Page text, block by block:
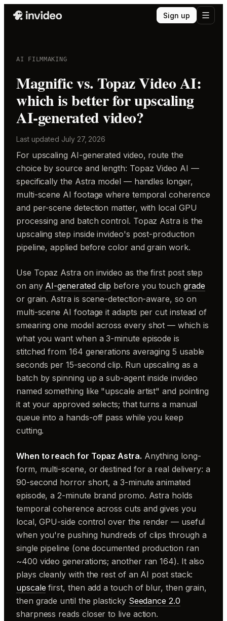
Sign up
AI FILMMAKING
Magnific vs. Topaz Video AI:
which is better for upscaling
AI-generated video?
Last updated July 27, 2026
For upscaling AI-generated video, route the
choice by source and length: Topaz Video AI —
specifically the Astra model — handles longer,
multi-scene AI footage where temporal coherence
and per-scene detection matter, with local GPU
processing and batch control. Topaz Astra is the
upscaling step inside invideo's post-production
pipeline, applied before color and grain work.
Use Topaz Astra on invideo as the first post step
on any AI-generated clip before you touch grade
or grain. Astra is scene-detection-aware, so on
multi-scene AI footage it adapts per cut instead of
smearing one model across every shot — which is
what you want when a 3-minute episode is
stitched from 164 generations averaging 5 usable
seconds per 15-second clip. Run upscaling as a
batch by spinning up a sub-agent inside invideo
named something like "upscale artist" and pointing
it at your approved selects; that turns a manual
queue into a hands-off pass while you keep
cutting.
When to reach for Topaz Astra. Anything long-
form, multi-scene, or destined for a real delivery: a
90-second horror short, a 3-minute animated
episode, a 2-minute brand promo. Astra holds
temporal coherence across cuts and gives you
local, GPU-side control over the render — useful
when you're pushing hundreds of clips through a
single pipeline (one documented production ran
~400 video generations; another ran 164). It also
plays cleanly with the rest of an AI post stack:
upscale first, then add a touch of blur, then grain,
then grade until the plasticky Seedance 2.0
sharpness reads closer to live action.